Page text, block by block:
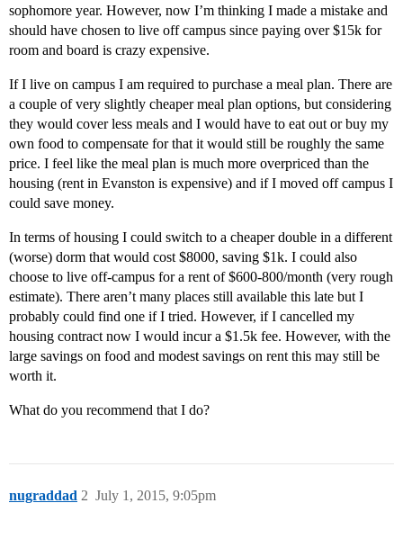
sophomore year. However, now I’m thinking I made a mistake and
should have chosen to live off campus since paying over $15k for
room and board is crazy expensive.
If I live on campus I am required to purchase a meal plan. There are
a couple of very slightly cheaper meal plan options, but considering
they would cover less meals and I would have to eat out or buy my
own food to compensate for that it would still be roughly the same
price. I feel like the meal plan is much more overpriced than the
housing (rent in Evanston is expensive) and if I moved off campus I
could save money.
In terms of housing I could switch to a cheaper double in a different
(worse) dorm that would cost $8000, saving $1k. I could also
choose to live off-campus for a rent of $600-800/month (very rough
estimate). There aren’t many places still available this late but I
probably could find one if I tried. However, if I cancelled my
housing contract now I would incur a $1.5k fee. However, with the
large savings on food and modest savings on rent this may still be
worth it.
What do you recommend that I do?
nugraddad July 1, 2015, 9:05pm
2